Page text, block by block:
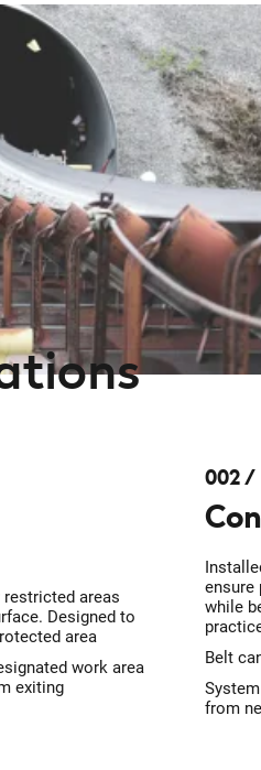
areas
Designed to
area
work area
exiting
002
ensure
while
Belt
from